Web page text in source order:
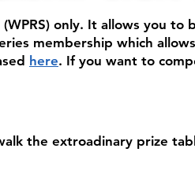
only. It allows you
membership which
here. If you want to
the extroadinary prize